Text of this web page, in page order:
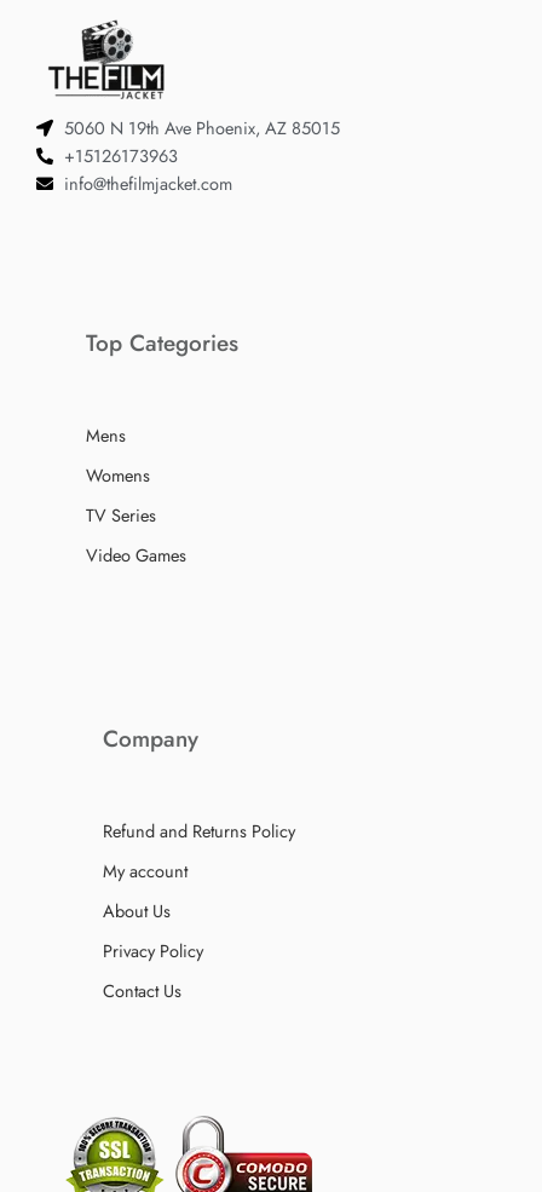
5060 N 19th Ave Phoenix, AZ 85015
+15126173963
info@thefilmjacket.com
Top Categories
Mens
Womens
TV Series
Video Games
Company
Refund and Returns Policy
My account
About Us
Privacy Policy
Contact Us